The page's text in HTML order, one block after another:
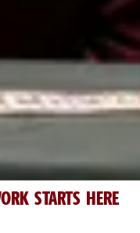
STARTS HERE